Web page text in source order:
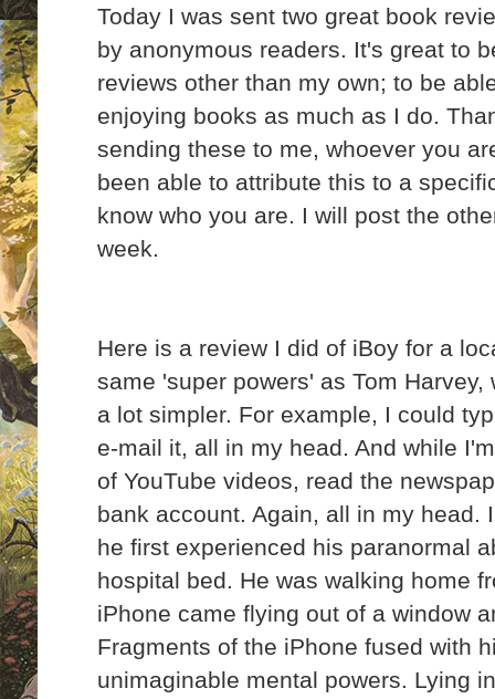
Today I was sent two great book
by anonymous readers. It's great to
reviews other than my own; to be
enjoying books as much as I do.
sending these to me, whoever you
been able to attribute this to a
know who you are. I will post the
week.
Here is a review I did of iBoy for a
same 'super powers' as Tom
a lot simpler. For example, I could
e-mail it, all in my head. And while
of YouTube videos, read the
bank account. Again, all in my head.
he first experienced his paranormal
hospital bed. He was walking home
iPhone came flying out of a window
Fragments of the iPhone fused with
unimaginable mental powers. Lying